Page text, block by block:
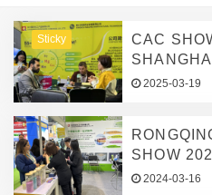
Sticky
CAC
SULFATE
SUPPORT
2025-03-19
SHOW
2024-03-16